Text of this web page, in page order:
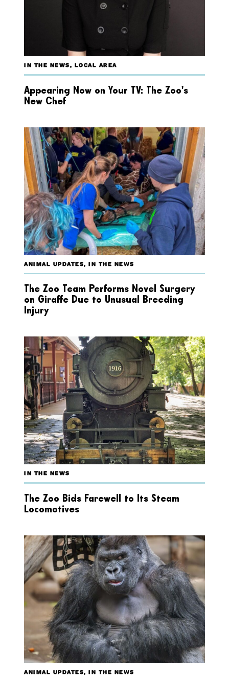
IN THE NEWS, LOCAL AREA
Appearing Now on Your TV: The Zoo’s
New Chef
ANIMAL UPDATES,IN THE NEWS
The Zoo Team Performs Novel Surgery
on Giraffe Due to Unusual Breeding
Injury
IN THE NEWS
The Zoo Bids Farewell to Its Steam
Locomotives
ANIMAL UPDATES,IN THE NEWS